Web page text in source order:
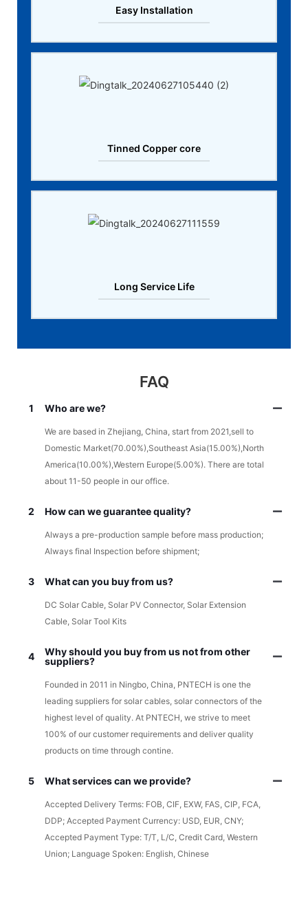
Easy Installation
Tinned Copper core
Long Service Life
FAQ
1 Who are we?
We are based in Zhejiang, China, start from 2021,sell to
Domestic Market(70.00%),Southeast Asia(15.00%),North
America(10.00%),Western Europe(5.00%). There are total
about 11-50 people in our office.
2 How can we guarantee quality?
Always a pre-production sample before mass production;
Always final Inspection before shipment;
3 What can you buy from us?
DC Solar Cable, Solar PV Connector, Solar Extension
Cable, Solar Tool Kits
4
Why should you buy from us not from other
suppliers?
Founded in 2011 in Ningbo, China, PNTECH is one the
leading suppliers for solar cables, solar connectors of the
highest level of quality. At PNTECH, we strive to meet
100% of our customer requirements and deliver quality
products on time through contine.
5 What services can we provide?
Accepted Delivery Terms: FOB, CIF, EXW, FAS, CIP, FCA,
DDP; Accepted Payment Currency: USD, EUR, CNY;
Accepted Payment Type: T/T, L/C, Credit Card, Western
Union; Language Spoken: English, Chinese